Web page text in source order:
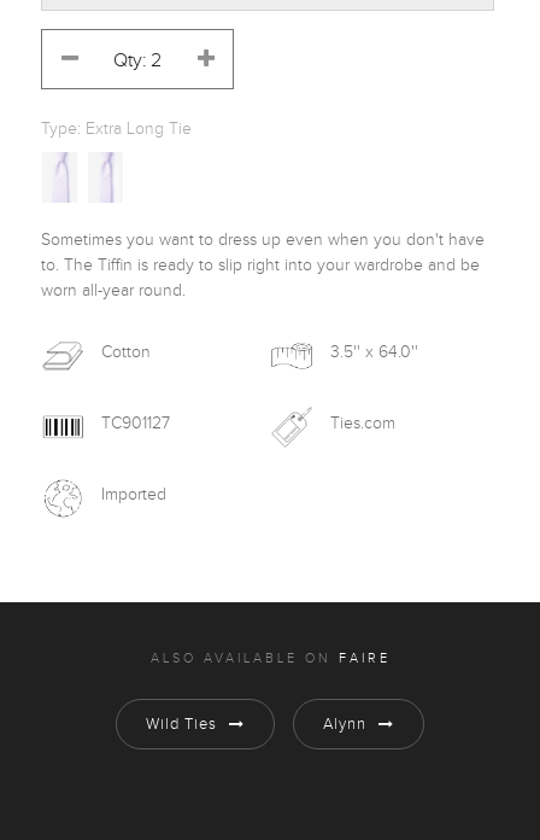
Type: Extra Long Tie
Sometimes you want to dress up even when you don't have
to. The Tiffin is ready to slip right into your wardrobe and be
worn all-year round.
Cotton 3.5'' x 64.0''
TC901127 Ties.com
Imported
ALSO AVAILABLE ON FAIRE
Wild Ties Alynn